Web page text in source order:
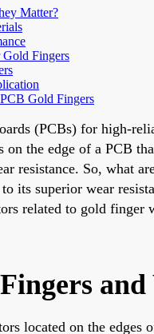
Matter?
Fingers
Gold Fingers
(PCBs) for high-
the edge of a PCB
resistance. So, what
its superior wear
related to gold
located on the